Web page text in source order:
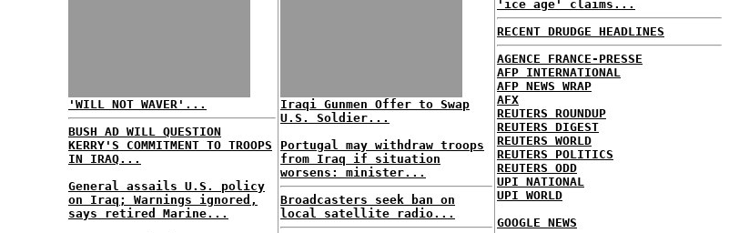
'WILL NOT WAVER'...
BUSH AD WILL QUESTION
KERRY'S COMMITMENT TO TROOPS
IN IRAQ...
General assails U.S. policy
on Iraq; Warnings ignored,
says retired Marine...
Iraqi Gunmen Offer to Swap
U.S. Soldier...
Portugal may withdraw troops
from Iraq if situation
worsens: minister...
Broadcasters seek ban on
local satellite radio...
'ice age' claims...
RECENT DRUDGE HEADLINES
AGENCE FRANCE-PRESSE
AFP INTERNATIONAL
AFP NEWS WRAP
AFX
REUTERS ROUNDUP
REUTERS DIGEST
REUTERS WORLD
REUTERS POLITICS
REUTERS ODD
UPI NATIONAL
UPI WORLD
GOOGLE NEWS